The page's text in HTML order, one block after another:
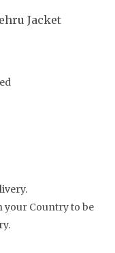
Jacket
your Country to be